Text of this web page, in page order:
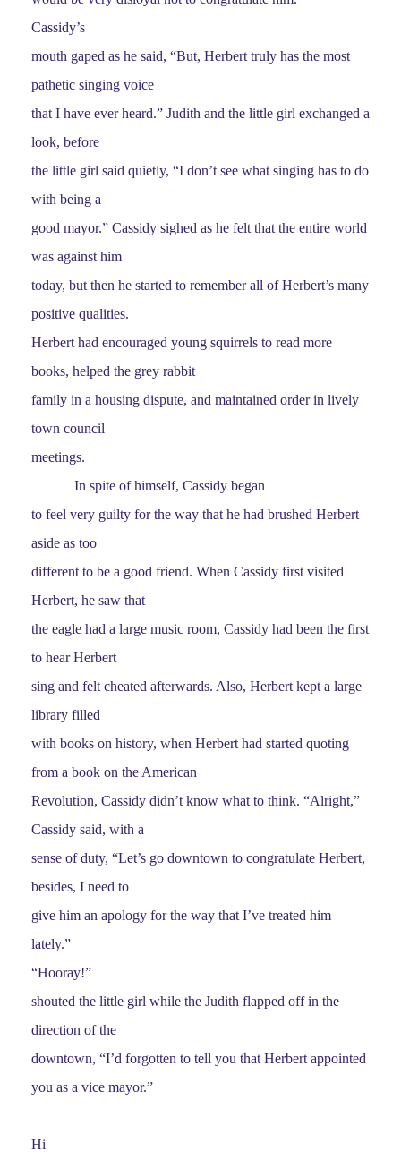
Cassidy’s
mouth gaped as he said, “But, Herbert truly has the most
pathetic singing voice
that I have ever heard.” Judith and the little girl exchanged a
look, before
the little girl said quietly, “I don’t see what singing has to do
with being a
good mayor.” Cassidy sighed as he felt that the entire world
was against him
today, but then he started to remember all of Herbert’s many
positive qualities.
Herbert had encouraged young squirrels to read more
books, helped the grey rabbit
family in a housing dispute, and maintained order in lively
town council
meetings.
In spite of himself, Cassidy began
to feel very guilty for the way that he had brushed Herbert
aside as too
different to be a good friend. When Cassidy first visited
Herbert, he saw that
the eagle had a large music room, Cassidy had been the first
to hear Herbert
sing and felt cheated afterwards. Also, Herbert kept a large
library filled
with books on history, when Herbert had started quoting
from a book on the American
Revolution, Cassidy didn’t know what to think. “Alright,”
Cassidy said, with a
sense of duty, “Let’s go downtown to congratulate Herbert,
besides, I need to
give him an apology for the way that I’ve treated him
lately.”
“Hooray!”
shouted the little girl while the Judith flapped off in the
direction of the
downtown, “I’d forgotten to tell you that Herbert appointed
you as a vice mayor.”
Hi